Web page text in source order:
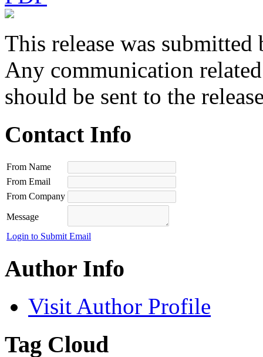
This release was submitted
Any communication
should be sent to the
Contact Info
From Name
From Email
From Company
Message
Login to Submit Email
Author Info
Visit Author Profile
Tag Cloud